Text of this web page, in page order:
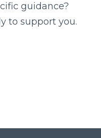
guidance?
to support you.